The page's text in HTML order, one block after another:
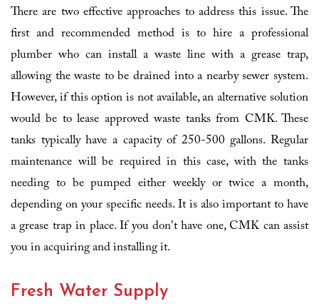
There are two effective approaches to address this issue. The
first and recommended method is to hire a professional
plumber who can install a waste line with a grease trap,
allowing the waste to be drained into a nearby sewer system.
However, if this option is not available, an alternative solution
would be to lease approved waste tanks from CMK. These
tanks typically have a capacity of 250-500 gallons. Regular
maintenance will be required in this case, with the tanks
needing to be pumped either weekly or twice a month,
depending on your specific needs. It is also important to have
a grease trap in place. If you don't have one, CMK can assist
you in acquiring and installing it.
Fresh Water Supply